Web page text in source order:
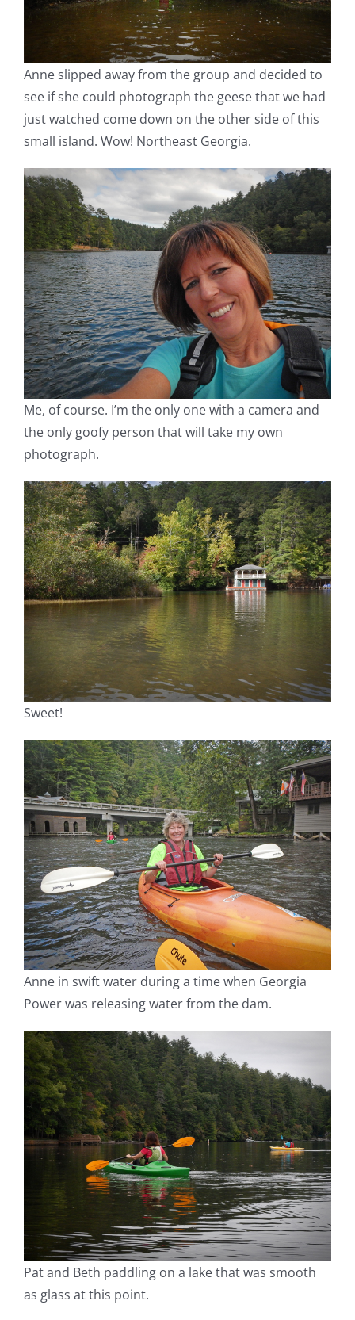
Anne slipped away from the group and decided to
see if she could photograph the geese that we had
just watched come down on the other side of this
small island. Wow! Northeast Georgia.
Me, of course. I’m the only one with a camera and
the only goofy person that will take my own
photograph.
Sweet!
Anne in swift water during a time when Georgia
Power was releasing water from the dam.
Pat and Beth paddling on a lake that was smooth
as glass at this point.